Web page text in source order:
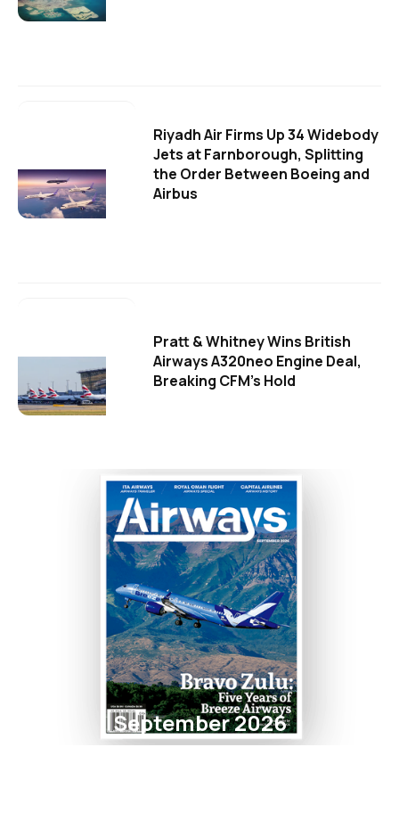
Riyadh Air Firms Up 34 Widebody
Jets at Farnborough, Splitting
the Order Between Boeing and
Airbus
Pratt & Whitney Wins British
Airways A320neo Engine Deal,
Breaking CFM's Hold
September 2026